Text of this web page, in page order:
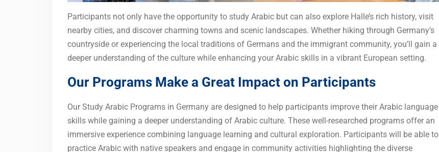
Participants not only have the opportunity to study Arabic but can also explore Halle’s rich history, visit
nearby cities, and discover charming towns and scenic landscapes. Whether hiking through Germany’s
countryside or experiencing the local traditions of Germans and the immigrant community, you’ll gain a
deeper understanding of the culture while enhancing your Arabic skills in a vibrant European setting.
Our Programs Make a Great Impact on Participants
Our Study Arabic Programs in Germany are designed to help participants improve their Arabic language
skills while gaining a deeper understanding of Arabic culture. These well-researched programs offer an
immersive experience combining language learning and cultural exploration. Participants will be able to
practice Arabic with native speakers and engage in community activities highlighting the diverse